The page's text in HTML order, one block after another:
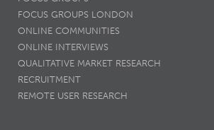
FOCUS GROUPS LONDON
ONLINE COMMUNITIES
ONLINE INTERVIEWS
QUALITATIVE MARKET RESEARCH
RECRUITMENT
REMOTE USER RESEARCH